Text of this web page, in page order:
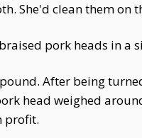
She'd clean them on
pork heads in a
After being
head weighed
profit.